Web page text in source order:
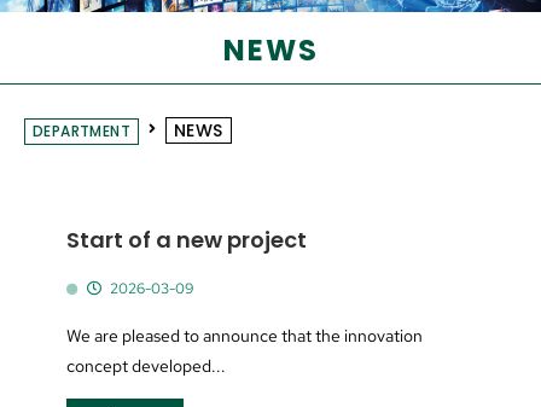
NEWS
DEPARTMENT NEWS
Start of a new project
2026-03-09
We are pleased to announce that the innovation
concept developed...